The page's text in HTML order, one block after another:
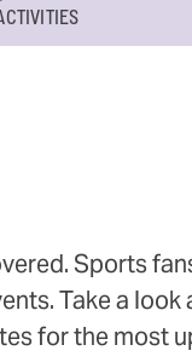
Sports
Take a
for the most